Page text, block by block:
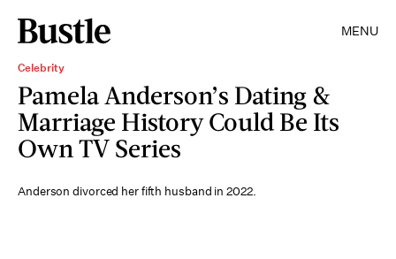
MENU
Celebrity
Pamela Anderson’s Dating &
Marriage History Could Be Its
Own TV Series
Anderson divorced her fifth husband in 2022.